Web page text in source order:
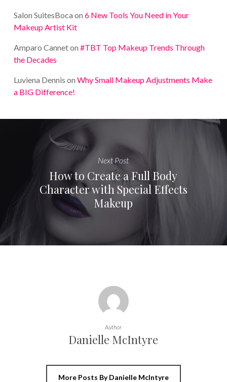
Salon SuitesBoca on 6 New Tools You Need in Your
Makeup Artist Kit
Amparo Canneton #TBT Top Makeup Trends Through
the Decades
Luviena Dennis on Why Small Makeup Adjustments Make
a BIG Difference!
Next Post
How to Create a Full Body
Character with Special Effects
Makeup
Author
Danielle McIntyre
More Posts By Danielle McIntyre